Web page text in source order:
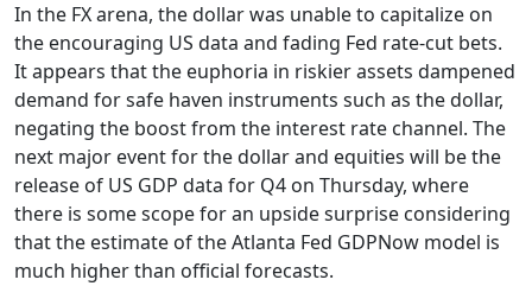
In the FX arena, the dollar was unable to capitalize on
the encouraging US data and fading Fed rate-cut bets.
It appears that the euphoria in riskier assets dampened
demand for safe haven instruments such as the dollar,
negating the boost from the interest rate channel. The
next major event for the dollar and equities will be the
release of US GDP data for Q4 on Thursday, where
there is some scope for an upside surprise considering
that the estimate of the Atlanta Fed GDPNow model is
much higher than official forecasts.